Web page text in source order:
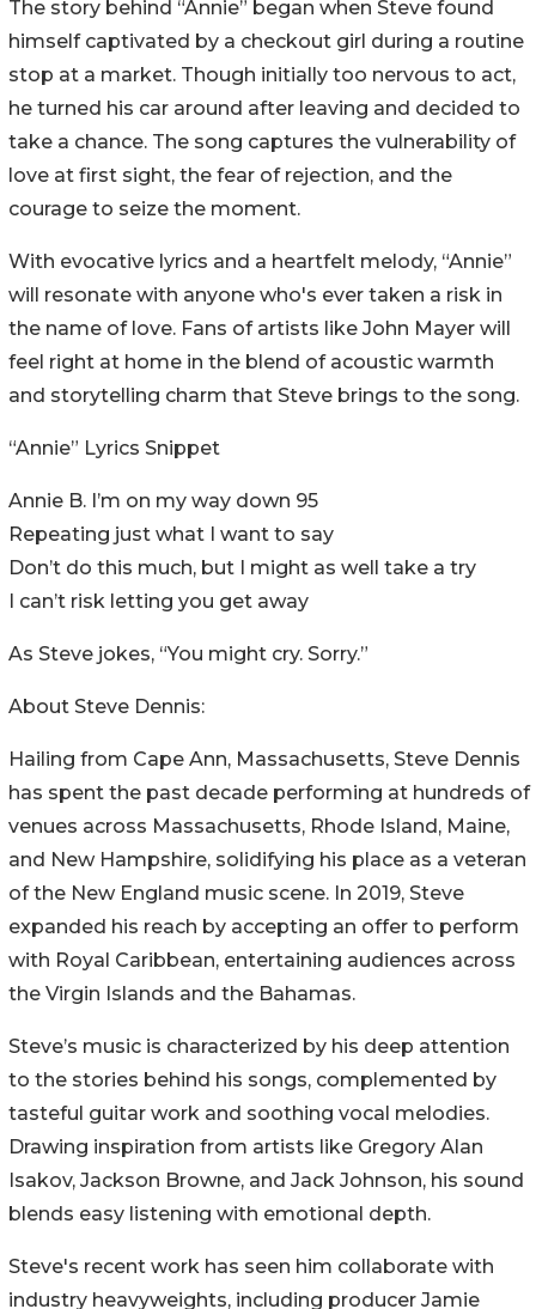
The story behind “Annie” began when Steve found
himself captivated by a checkout girl during a routine
stop at a market. Though initially too nervous to act,
he turned his car around after leaving and decided to
take a chance. The song captures the vulnerability of
love at first sight, the fear of rejection, and the
courage to seize the moment.
With evocative lyrics and a heartfelt melody, “Annie”
will resonate with anyone who's ever taken a risk in
the name of love. Fans of artists like John Mayer will
feel right at home in the blend of acoustic warmth
and storytelling charm that Steve brings to the song.
“Annie” Lyrics Snippet
Annie B. I’m on my way down 95
Repeating just what I want to say
Don’t do this much, but I might as well take a try
I can’t risk letting you get away
As Steve jokes, “You might cry. Sorry.”
About Steve Dennis:
Hailing from Cape Ann, Massachusetts, Steve Dennis
has spent the past decade performing at hundreds of
venues across Massachusetts, Rhode Island, Maine,
and New Hampshire, solidifying his place as a veteran
of the New England music scene. In 2019, Steve
expanded his reach by accepting an offer to perform
with Royal Caribbean, entertaining audiences across
the Virgin Islands and the Bahamas.
Steve’s music is characterized by his deep attention
to the stories behind his songs, complemented by
tasteful guitar work and soothing vocal melodies.
Drawing inspiration from artists like Gregory Alan
Isakov, Jackson Browne, and Jack Johnson, his sound
blends easy listening with emotional depth.
Steve's recent work has seen him collaborate with
industry heavyweights, including producer Jamie